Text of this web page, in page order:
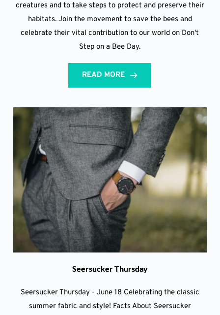
creatures and to take steps to protect and preserve their
habitats. Join the movement to save the bees and
celebrate their vital contribution to our world on Don't
Step on a Bee Day.
READ MORE
Seersucker Thursday
Seersucker Thursday - June 18 Celebrating the classic
summer fabric and style! Facts About Seersucker